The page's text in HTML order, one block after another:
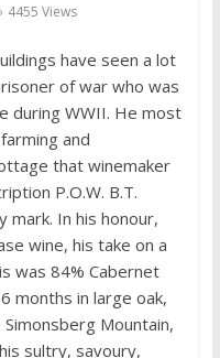
4455 Views
have seen a lot
of war who was
during WWII. He most
and
that winemaker
P.O.W. B.T.
mark. In his honour,
wine, his take on a
was 84% Cabernet
months in large oak,
Mountain,
sultry, savoury,